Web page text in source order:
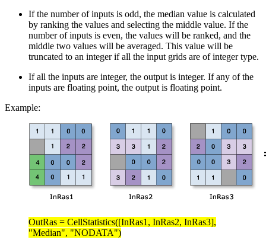
If the number of inputs is odd, the median value is calculated
by ranking the values and selecting the middle value. If the
number of inputs is even, the values will be ranked, and the
middle two values will be averaged. This value will be
truncated to an integer if all the input grids are of integer type.
If all the inputs are integer, the output is integer. If any of the
inputs are floating point, the output is floating point.
Example:
OutRas = CellStatistics([InRas1, InRas2, InRas3],
"Median", "NODATA")